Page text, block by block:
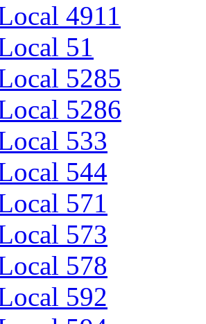
4911
51
5285
5286
533
544
571
573
578
592